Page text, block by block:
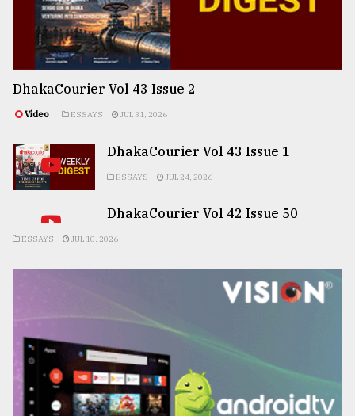
DhakaCourier Vol 43 Issue 2
Video ESSAYS JUL 31, 2026
DhakaCourier Vol 43 Issue 1
ESSAYS JUL 24, 2026
DhakaCourier Vol 42 Issue 50
ESSAYS JUL 10, 2026